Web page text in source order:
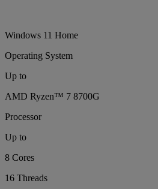
Windows 11 Home
Operating System
Up to
AMD Ryzen™ 7 8700G
Processor
Up to
8 Cores
16 Threads